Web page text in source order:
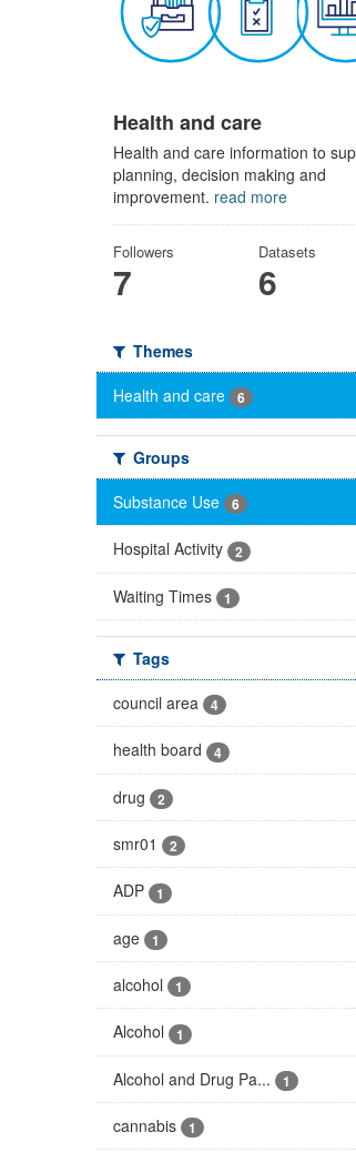
Health and care
Health and care information to
planning, decision making and
improvement. read more
Followers
7
Datasets
6
Themes
Health and care
6
Groups
Substance Use
6
Hospital Activity 2
Waiting Times 1
Tags
council area
4
health board 4
drug 2
smr01 2
ADP 1
age 1
alcohol 1
Alcohol 1
Alcohol and Drug Pa... 1
cannabis 1